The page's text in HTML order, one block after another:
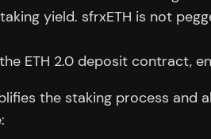
yield. sfrxETH is not
ETH 2.0 deposit contract,
the staking process and